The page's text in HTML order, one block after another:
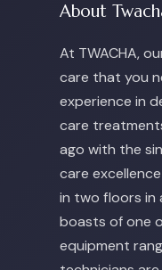
About
At TWACHA,
care that you
experience in
care
ago with the
care
in two floors in
boasts of one
equipment